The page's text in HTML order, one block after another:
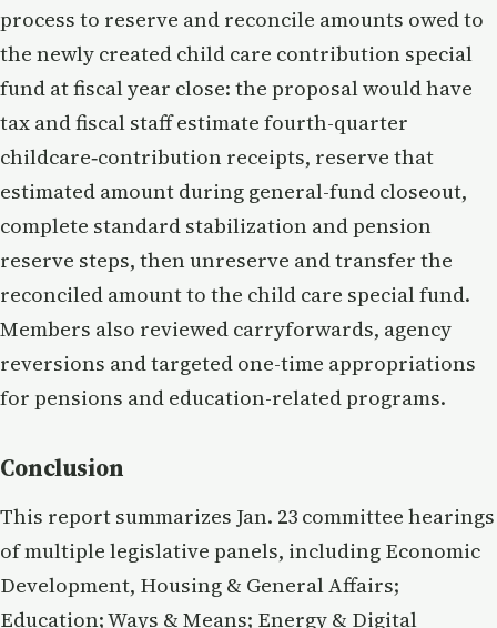
process to reserve and reconcile amounts owed to
the newly created child care contribution special
fund at fiscal year close: the proposal would have
tax and fiscal staff estimate fourth-quarter
childcare‑contribution receipts, reserve that
estimated amount during general-fund closeout,
complete standard stabilization and pension
reserve steps, then unreserve and transfer the
reconciled amount to the child care special fund.
Members also reviewed carryforwards, agency
reversions and targeted one-time appropriations
for pensions and education-related programs.
Conclusion
This report summarizes Jan. 23 committee hearings
of multiple legislative panels, including Economic
Development, Housing & General Affairs;
Education; Ways & Means; Energy & Digital